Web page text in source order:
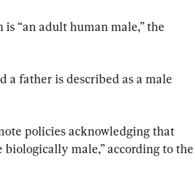
“an adult human male,” the
a father is described as a male
policies acknowledging that
male,” according to the